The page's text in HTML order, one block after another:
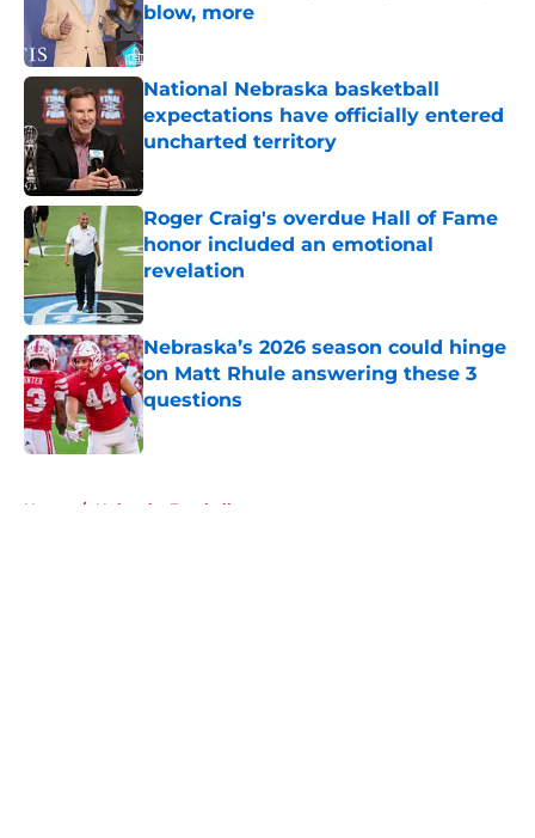
blow, more
Published by on Invalid Date
National Nebraska basketball
expectations have officially entered
uncharted territory
Roger Craig's overdue Hall of Fame
honor included an emotional
revelation
Published by on Invalid Date
Nebraska’s 2026 season could hinge
on Matt Rhule answering these 3
questions
Published by on Invalid Date
Home / Nebraska Football